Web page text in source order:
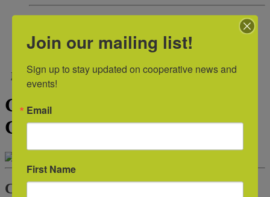
Join
Back to Sample Sponsors
Greenville Heritage Federal
Credit Union
Contact
Join our mailing list!
Sign up to stay updated on cooperative news and
events!
Email
First Name